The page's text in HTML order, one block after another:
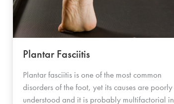
Plantar Fasciitis
Plantar fasciitis is one of the most common
disorders of the foot, yet its causes are poorly
understood and it is probably multifactorial in